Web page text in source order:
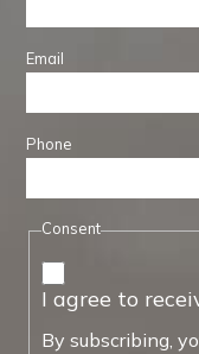
Email
Phone
Consent
I agree to
By subscribing,